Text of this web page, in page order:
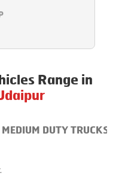
Range in
MEDIUM DUTY TRUCKS